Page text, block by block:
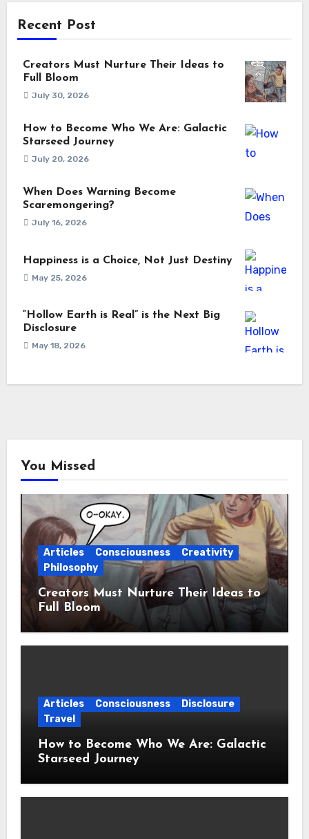
Recent Post
Creators Must Nurture Their Ideas to
Full Bloom
July 30, 2026
How to Become Who We Are: Galactic
Starseed Journey
July 20, 2026
When Does Warning Become
Scaremongering?
July 16, 2026
Happiness is a Choice, Not Just Destiny
May 25, 2026
“Hollow Earth is Real” is the Next Big
Disclosure
May 18, 2026
You Missed
Articles Consciousness
Creativity
Philosophy
Creators Must Nurture Their Ideas to
Full Bloom
Articles Consciousness
Disclosure
Travel
How to Become Who We Are: Galactic
Starseed Journey